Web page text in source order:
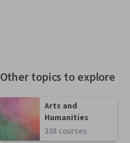
Other topics to explore
Arts and
Humanities
338 courses